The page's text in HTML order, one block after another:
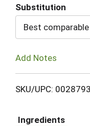
Substitution
Best comparable
Add Notes
SKU/UPC:
Ingredients